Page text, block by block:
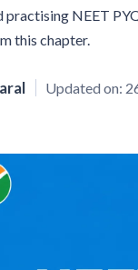
practising NEET
this chapter.
Updated on: